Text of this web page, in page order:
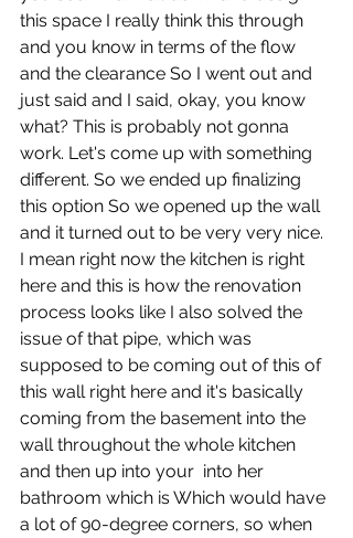
this space I really think this through
and you know in terms of the flow
and the clearance So I went out and
just said and I said, okay, you know
what? This is probably not gonna
work. Let's come up with something
different. So we ended up finalizing
this option So we opened up the wall
and it turned out to be very very nice.
I mean right now the kitchen is right
here and this is how the renovation
process looks like I also solved the
issue of that pipe, which was
supposed to be coming out of this of
this wall right here and it's basically
coming from the basement into the
wall throughout the whole kitchen
and then up into your  into her
bathroom which is Which would have
a lot of 90-degree corners, so when